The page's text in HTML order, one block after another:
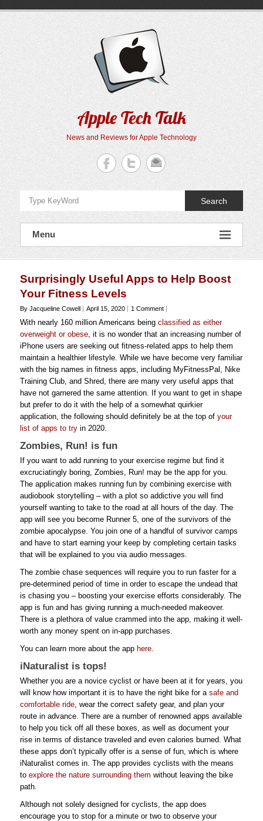
Apple Tech Talk
News and Reviews for Apple Technology
Search
Menu
Surprisingly Useful Apps to Help Boost
Your Fitness Levels
By Jacqueline Cowell April 15, 2020 1 Comment
With nearly 160 million Americans being classified as either
overweight or obese, it is no wonder that an increasing number of
iPhone users are seeking out fitness-related apps to help them
maintain a healthier lifestyle. While we have become very familiar
with the big names in fitness apps, including MyFitnessPal, Nike
Training Club, and Shred, there are many very useful apps that
have not garnered the same attention. If you want to get in shape
but prefer to do it with the help of a somewhat quirkier
application, the following should definitely be at the top of your
list of apps to try in 2020.
Zombies, Run! is fun
If you want to add running to your exercise regime but find it
excruciatingly boring, Zombies, Run! may be the app for you.
The application makes running fun by combining exercise with
audiobook storytelling – with a plot so addictive you will find
yourself wanting to take to the road at all hours of the day. The
app will see you become Runner 5, one of the survivors of the
zombie apocalypse. You join one of a handful of survivor camps
and have to start earning your keep by completing certain tasks
that will be explained to you via audio messages.
The zombie chase sequences will require you to run faster for a
pre-determined period of time in order to escape the undead that
is chasing you – boosting your exercise efforts considerably. The
app is fun and has giving running a much-needed makeover.
There is a plethora of value crammed into the app, making it well-
worth any money spent on in-app purchases.
You can learn more about the app here.
iNaturalist is tops!
Whether you are a novice cyclist or have been at it for years, you
will know how important it is to have the right bike for a safe and
comfortable ride, wear the correct safety gear, and plan your
route in advance. There are a number of renowned apps available
to help you tick off all these boxes, as well as document your
rise in terms of distance traveled and even calories burned. What
these apps don’t typically offer is a sense of fun, which is where
iNaturalist comes in. The app provides cyclists with the means
to explore the nature surrounding them without leaving the bike
path.
Although not solely designed for cyclists, the app does
encourage you to stop for a minute or two to observe your